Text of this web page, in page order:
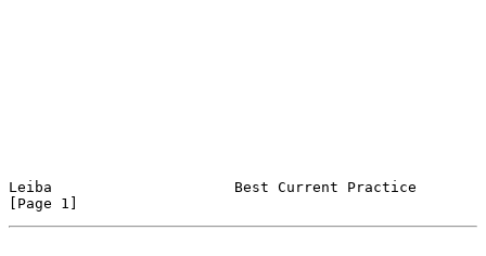
Leiba                     Best Current Practice
[Page 1]